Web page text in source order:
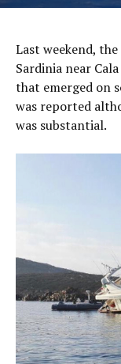
Last weekend,
Sardinia near
that emerged on
was reported
was substantial.